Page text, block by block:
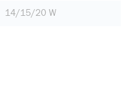
14/15/20 W